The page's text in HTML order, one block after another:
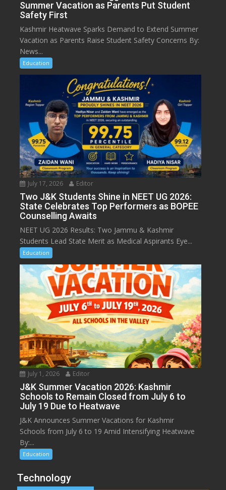
Summer Vacation as Parents Put Student
Safety First
Kashmir Heatwave Sparks Demand to Extend Summer
Vacation as Parents Raise Student Safety Concerns By:
News...
Education
July 17, 2026 Editor
Two J&K Students Shine in NEET UG 2026:
State Celebrates Top Performers as BOPEE
Counselling Awaits
NEET UG 2026 Results: Two Jammu & Kashmir
Students Lead State Merit as Medical Aspirants Eye...
Education
July 1, 2026 Editor
J&K Summer Vacation 2026: Kashmir
Schools to Remain Closed from July 6 to
July 19 Due to Heatwave
J&K Announces Summer Vacations for Kashmir
Schools from July 6 to 19 Amid Intensifying Heatwave
By:...
Education
Technology